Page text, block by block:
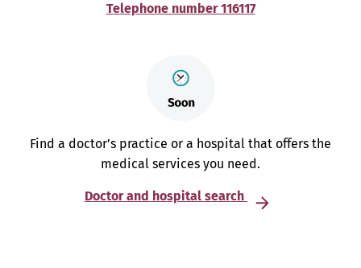
Telephone number 116117
Find a doctor’s practice or a hospital that offers the
medical services you need.
Doctor and hospital search